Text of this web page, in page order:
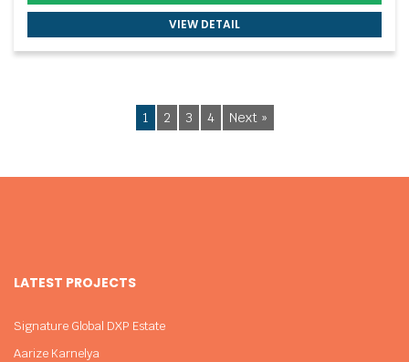
VIEW DETAIL
1 2 3 4 Next »
LATEST PROJECTS
Signature Global DXP Estate
Aarize Karnelya